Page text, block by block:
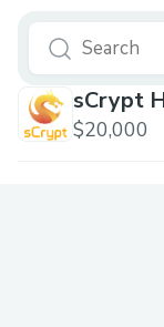
sCrypt
$20,000